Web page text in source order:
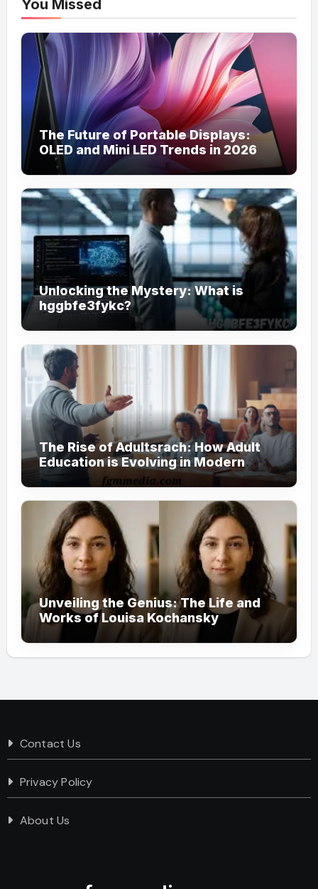
You Missed
The Future of Portable Displays:
OLED and Mini LED Trends in 2026
Unlocking the Mystery: What is
hggbfe3fykc?
The Rise of Adultsrach: How Adult
Education is Evolving in Modern
Society
Unveiling the Genius: The Life and
Works of Louisa Kochansky
Contact Us
Privacy Policy
About Us